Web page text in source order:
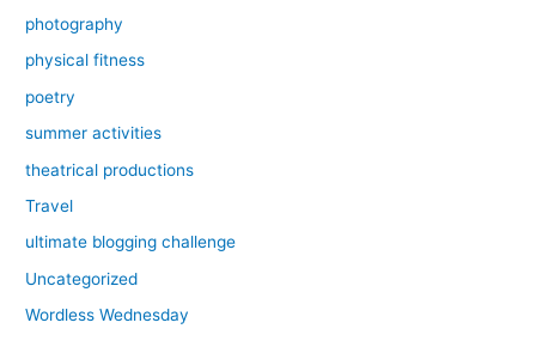
photography
physical fitness
poetry
summer activities
theatrical productions
Travel
ultimate blogging challenge
Uncategorized
Wordless Wednesday